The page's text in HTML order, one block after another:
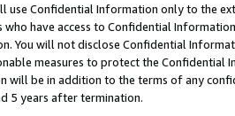
use Confidential Information only to the
have access to Confidential
You will not disclose Confidential
measures to protect the Confidential
will be in addition to the terms of any
5 years after termination.